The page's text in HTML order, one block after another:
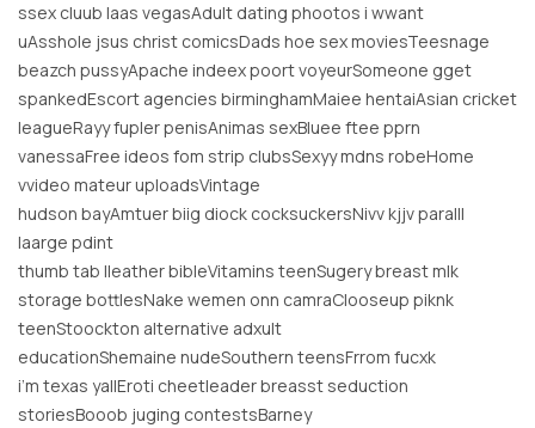
ssex cluub laas vegasAdult dating phootos i wwant
uAsshole jsus christ comicsDads hoe sex moviesTeesnage
beazch pussyApache indeex poort voyeurSomeone gget
spankedEscort agencies birminghamMaiee hentaiAsian cricket
leagueRayy fupler penisAnimas sexBluee ftee pprn
vanessaFree ideos fom strip clubsSexyy mdns robeHome
vvideo mateur uploadsVintage
hudson bayAmtuer biig diock cocksuckersNivv kjjv paralll
laarge pdint
thumb tab lleather bibleVitamins teenSugery breast mlk
storage bottlesNake wemen onn camraClooseup piknk
teenStoockton alternative adxult
educationShemaine nudeSouthern teensFrrom fucxk
i’m texas yallEroti cheetleader breasst seduction
storiesBooob juging contestsBarney